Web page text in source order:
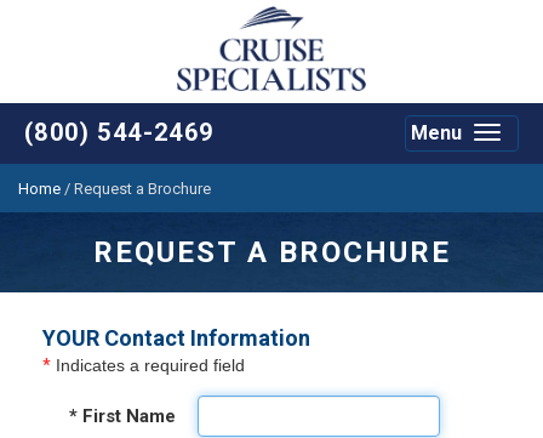
(800) 544-2469
Toggle
Menu
Home / Request a Brochure
REQUEST A BROCHURE
YOUR Contact Information
* Indicates a required field
* First Name